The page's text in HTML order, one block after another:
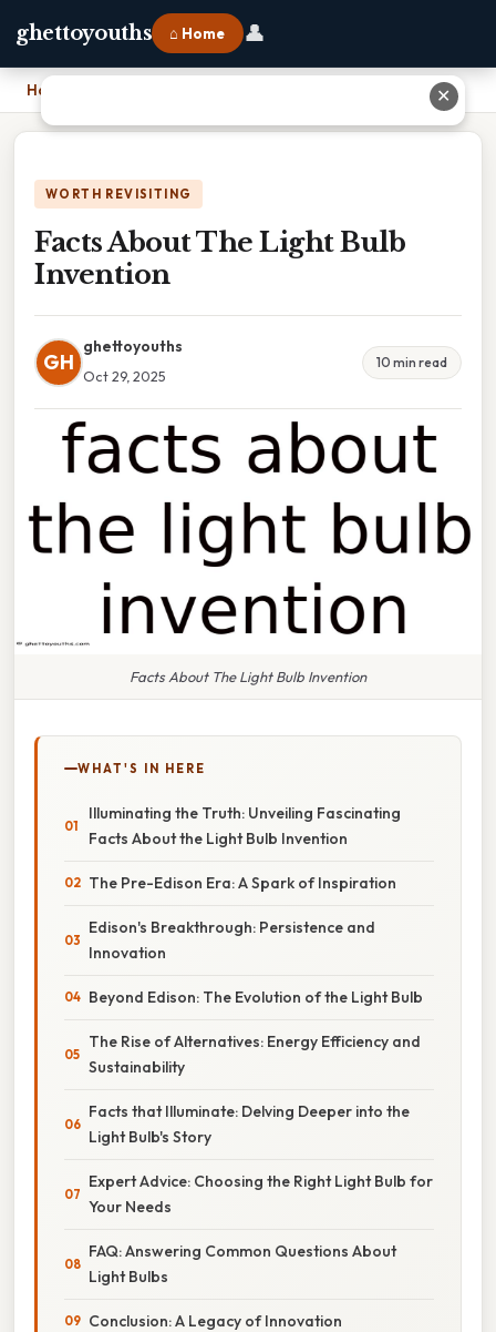
ghettoyouths ⌂ Home 👤
Home
WORTH REVISITING
Facts About The Light Bulb
Invention
GH
ghettoyouths
Oct 29, 2025
10 min read
Facts About The Light Bulb Invention
WHAT'S IN HERE
Illuminating the Truth: Unveiling Fascinating
Facts About the Light Bulb Invention
The Pre-Edison Era: A Spark of Inspiration
Edison's Breakthrough: Persistence and
Innovation
Beyond Edison: The Evolution of the Light Bulb
The Rise of Alternatives: Energy Efficiency and
Sustainability
Facts that Illuminate: Delving Deeper into the
Light Bulb's Story
Expert Advice: Choosing the Right Light Bulb for
Your Needs
FAQ: Answering Common Questions About
Light Bulbs
Conclusion: A Legacy of Innovation
✕